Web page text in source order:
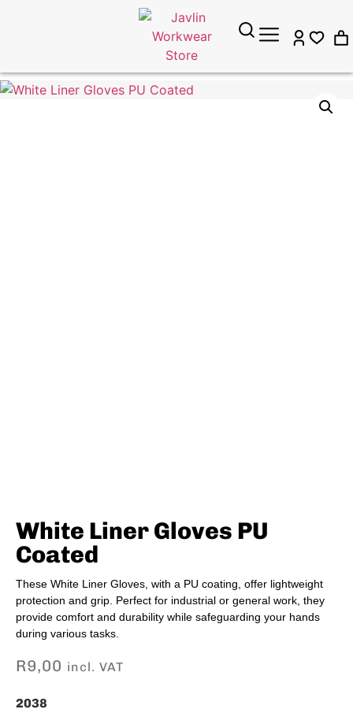
White Liner Gloves PU
Coated
These White Liner Gloves, with a PU coating, offer lightweight
protection and grip. Perfect for industrial or general work, they
provide comfort and durability while safeguarding your hands
during various tasks.
R9,00 incl. VAT
2038